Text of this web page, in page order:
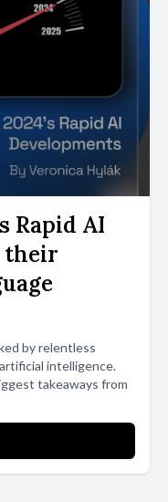
Rapid AI
their
by relentless
intelligence.
takeaways from